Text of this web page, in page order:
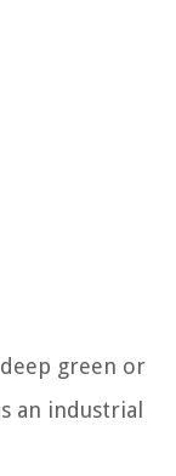
deep green or
an industrial